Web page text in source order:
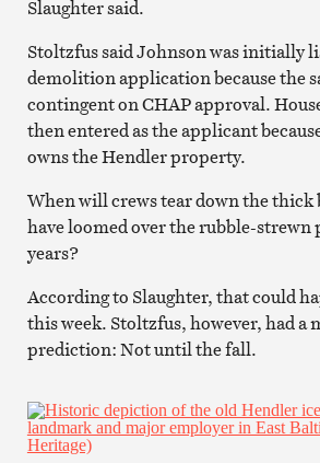
Slaughter said.
Stoltzfus said Johnson was initially
demolition application because the
contingent on CHAP approval.
then entered as the applicant
owns the Hendler property.
When will crews tear down the
have loomed over the rubble-
years?
According to Slaughter, that could
this week. Stoltzfus, however, had a
prediction: Not until the fall.